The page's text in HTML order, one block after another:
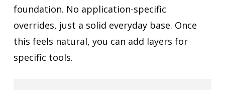
foundation. No application-specific
overrides, just a solid everyday base. Once
this feels natural, you can add layers for
specific tools.